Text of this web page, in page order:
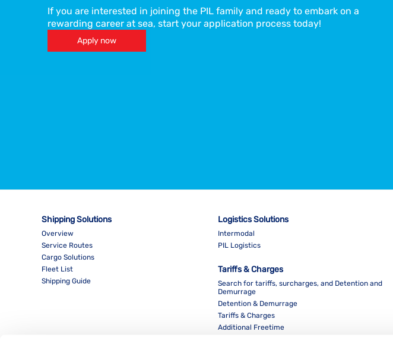
If you are interested in joining the PIL family and ready to embark on a
rewarding career at sea, start your application process today!
Apply now
Shipping Solutions
Overview
Service Routes
Cargo Solutions
Fleet List
Shipping Guide
Logistics Solutions
Intermodal
PIL Logistics
Tariffs & Charges
Search for tariffs, surcharges, and Detention and
Demurrage
Detention & Demurrage
Tariffs & Charges
Additional Freetime